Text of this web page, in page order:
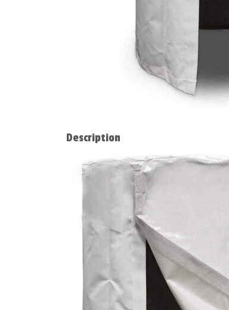
Description